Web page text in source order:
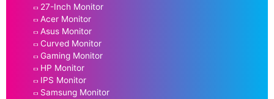
27-Inch Monitor
Acer Monitor
Asus Monitor
Curved Monitor
Gaming Monitor
HP Monitor
IPS Monitor
Samsung Monitor